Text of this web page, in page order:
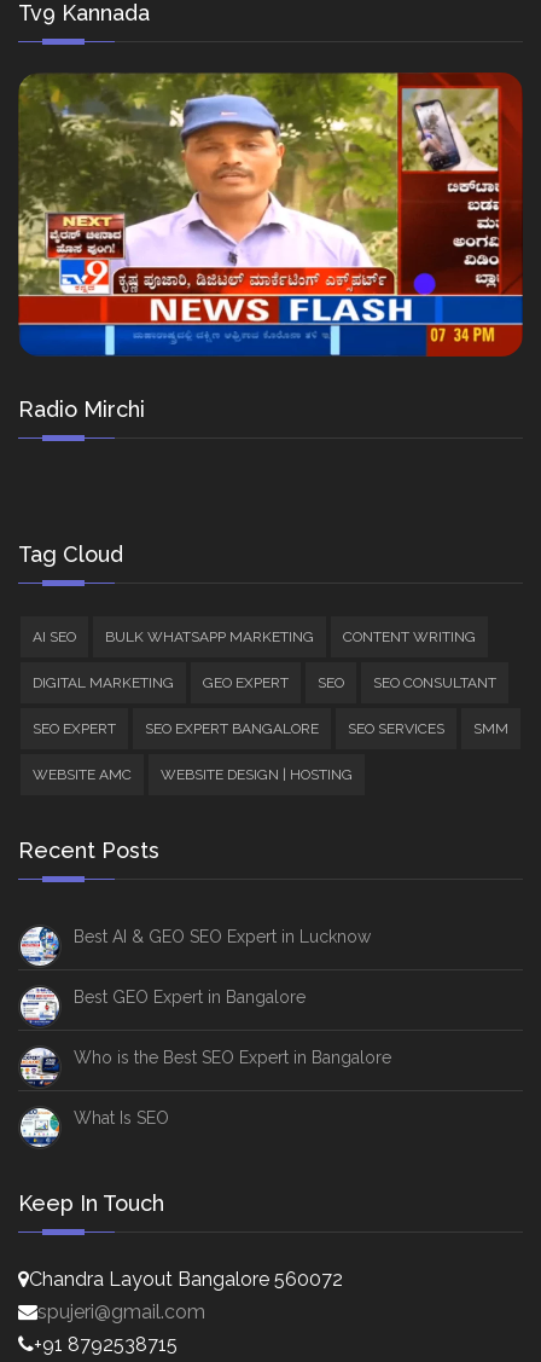
Tv9 Kannada
Radio Mirchi
Tag Cloud
AI SEO BULK WHATSAPP MARKETING CONTENT WRITING
DIGITAL MARKETING GEO EXPERT SEO SEO CONSULTANT
SEO EXPERT SEO EXPERT BANGALORE SEO SERVICES SMM
WEBSITE AMC WEBSITE DESIGN | HOSTING
Recent Posts
Best AI & GEO SEO Expert in Lucknow
Best GEO Expert in Bangalore
Who is the Best SEO Expert in Bangalore
What Is SEO
Keep In Touch
Chandra Layout Bangalore 560072
spujeri@gmail.com
+91 8792538715